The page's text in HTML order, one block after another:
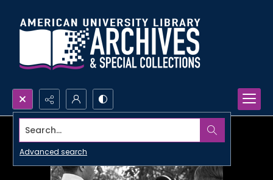
Search...
Advanced search